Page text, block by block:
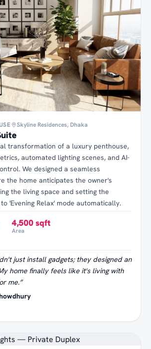
Skyline Residences, Dhaka
transformation of a luxury penthouse,
automated lighting scenes, and AI-
We designed a seamless
the home anticipates the owner's
the living space and setting the
'Evening Relax' mode automatically.
4,500 sqft
Area
just install gadgets; they designed an
home finally feels like it's living with
me.”